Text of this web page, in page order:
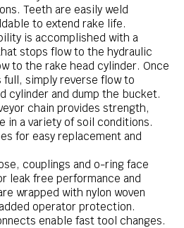
Teeth are easily weld
to extend rake life.
is accomplished with a
stops flow to the hydraulic
to the rake head cylinder. Once
simply reverse flow to
cylinder and dump the bucket.
chain provides strength,
in a variety of soil conditions.
for easy replacement and
couplings and o-ring face
leak free performance and
wrapped with nylon woven
operator protection.
enable fast tool changes.